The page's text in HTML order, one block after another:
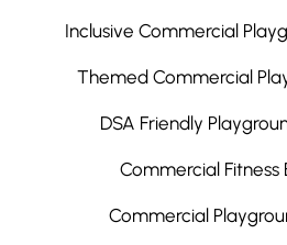
Inclusive Commercial
Themed Commercial
DSA Friendly
Commercial Fitness
Commercial